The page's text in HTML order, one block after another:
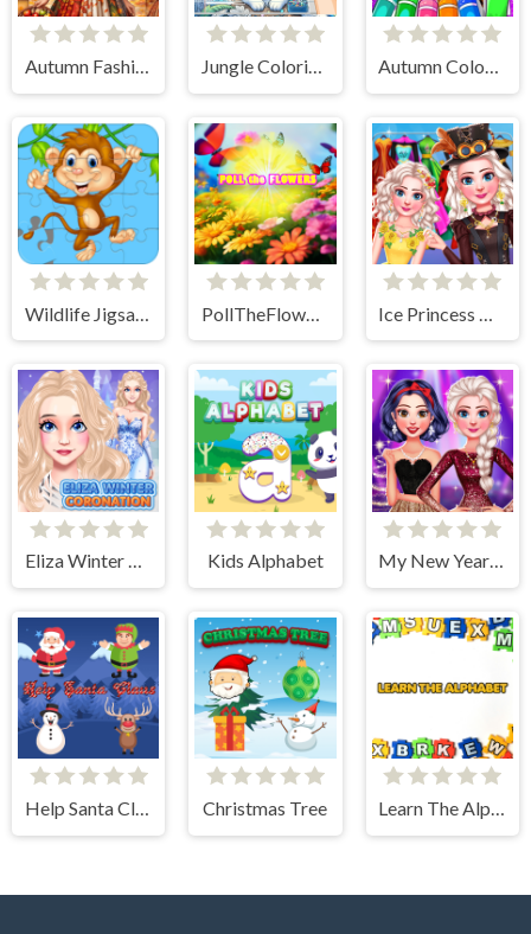
Autumn Fashion Game For Girls
Wildlife Jigsaw Challenge
Eliza Winter Coronation Kids Alphabet My New Year's Sparkling Outfits
Help Santa Claus Christmas Tree Learn The Alphabet